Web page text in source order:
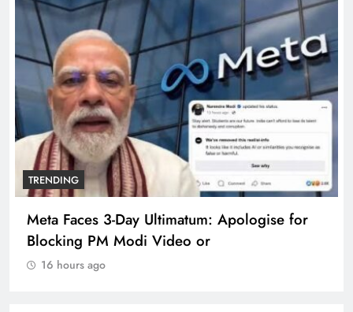
TRENDING
Meta Faces 3-Day Ultimatum: Apologise for
Blocking PM Modi Video or
16 hours ago